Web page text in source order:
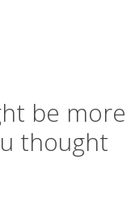
be more
thought